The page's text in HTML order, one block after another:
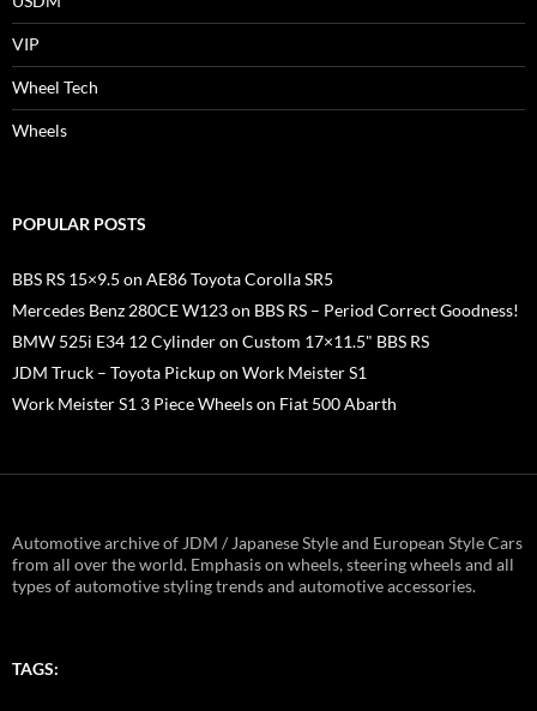
VIP
Wheel Tech
Wheels
POPULAR POSTS
BBS RS 15×9.5 on AE86 Toyota Corolla SR5
Mercedes Benz 280CE W123 on BBS RS – Period Correct Goodness!
BMW 525i E34 12 Cylinder on Custom 17×11.5" BBS RS
JDM Truck – Toyota Pickup on Work Meister S1
Work Meister S1 3 Piece Wheels on Fiat 500 Abarth
Automotive archive of JDM / Japanese Style and European Style Cars
from all over the world. Emphasis on wheels, steering wheels and all
types of automotive styling trends and automotive accessories.
TAGS: